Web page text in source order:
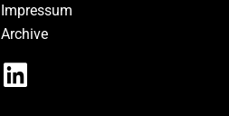
Impressum
Archive